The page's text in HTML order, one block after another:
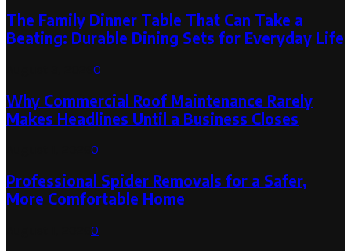
The Family Dinner Table That Can Take a
Beating: Durable Dining Sets for Everyday Life
0
Why Commercial Roof Maintenance Rarely
Makes Headlines Until a Business Closes
0
Professional Spider Removals for a Safer,
More Comfortable Home
0